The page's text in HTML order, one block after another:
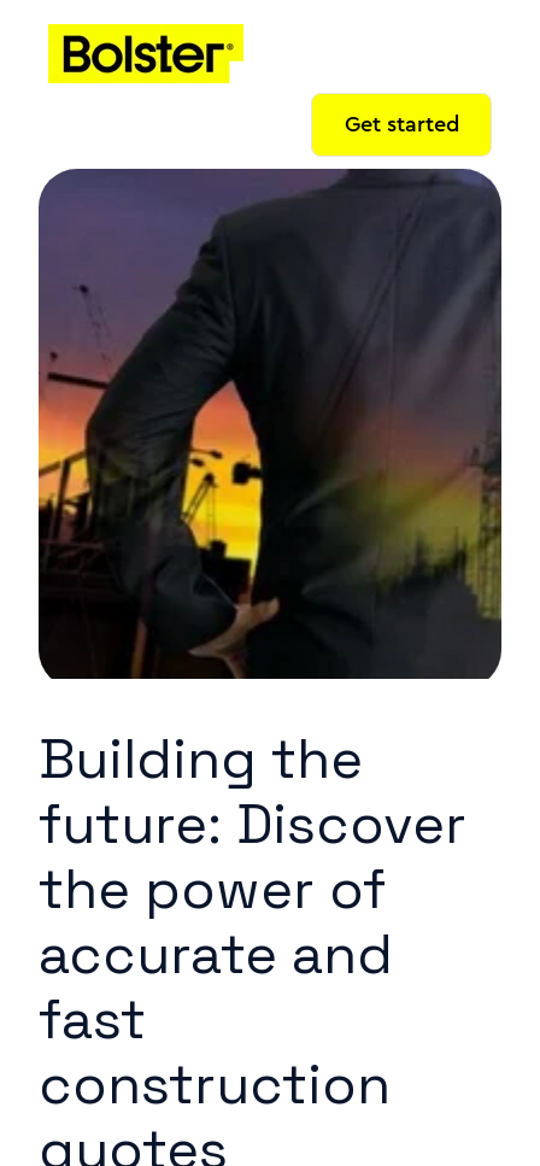
Get started
Building the
future: Discover
the power of
accurate and
fast
construction
quotes